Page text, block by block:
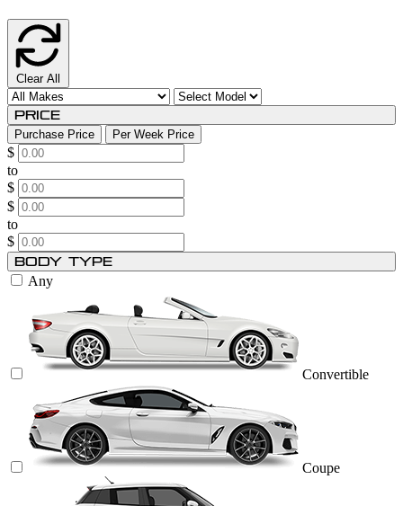
Clear All
Price
Purchase Price Per Week Price
$
to
$
$
to
$
Body Type
Any
Convertible
Coupe